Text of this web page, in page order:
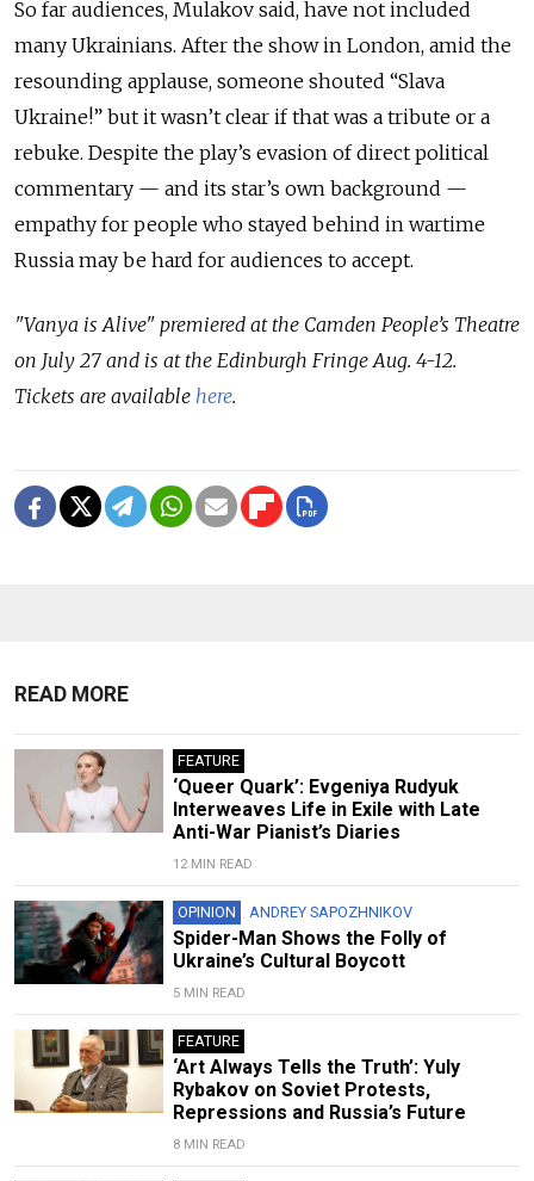
So far audiences, Mulakov said, have not included
many Ukrainians. After the show in London, amid the
resounding applause, someone shouted “Slava
Ukraine!” but it wasn’t clear if that was a tribute or a
rebuke. Despite the play’s evasion of direct political
commentary — and its star’s own background —
empathy for people who stayed behind in wartime
Russia may be hard for audiences to accept.
"Vanya is Alive" premiered at the Camden People’s Theatre
on July 27 and is at the Edinburgh Fringe Aug. 4-12.
Tickets are available here.
READ MORE
FEATURE
‘Queer Quark’: Evgeniya Rudyuk
Interweaves Life in Exile with Late
Anti-War Pianist’s Diaries
12 MIN READ
OPINION ANDREY SAPOZHNIKOV
Spider-Man Shows the Folly of
Ukraine’s Cultural Boycott
5 MIN READ
FEATURE
‘Art Always Tells the Truth’: Yuly
Rybakov on Soviet Protests,
Repressions and Russia’s Future
8 MIN READ